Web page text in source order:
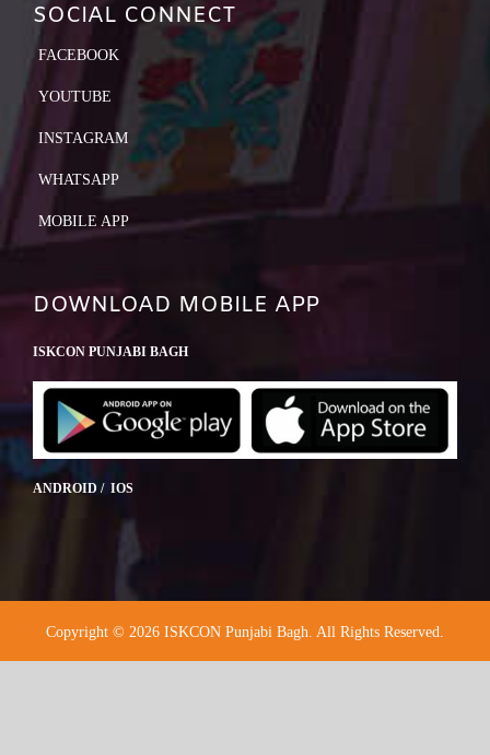
SOCIAL CONNECT
FACEBOOK
YOUTUBE
INSTAGRAM
WHATSAPP
MOBILE APP
DOWNLOAD MOBILE APP
ISKCON PUNJABI BAGH
ANDROID / IOS
Copyright © 2026 ISKCON Punjabi Bagh. All Rights Reserved.